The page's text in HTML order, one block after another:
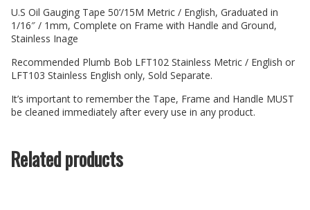
U.S Oil Gauging Tape 50’/15M Metric / English, Graduated in
1/16″ / 1mm, Complete on Frame with Handle and Ground,
Stainless Inage
Recommended Plumb Bob LFT102 Stainless Metric / English or
LFT103 Stainless English only, Sold Separate.
It’s important to remember the Tape, Frame and Handle MUST
be cleaned immediately after every use in any product.
Related products